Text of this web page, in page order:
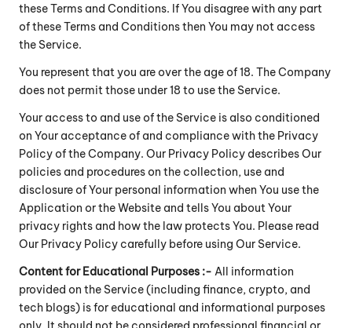
these Terms and Conditions. If You disagree with any part
of these Terms and Conditions then You may not access
the Service.
You represent that you are over the age of 18. The Company
does not permit those under 18 to use the Service.
Your access to and use of the Service is also conditioned
on Your acceptance of and compliance with the Privacy
Policy of the Company. Our Privacy Policy describes Our
policies and procedures on the collection, use and
disclosure of Your personal information when You use the
Application or the Website and tells You about Your
privacy rights and how the law protects You. Please read
Our Privacy Policy carefully before using Our Service.
Content for Educational Purposes :- All information
provided on the Service (including finance, crypto, and
tech blogs) is for educational and informational purposes